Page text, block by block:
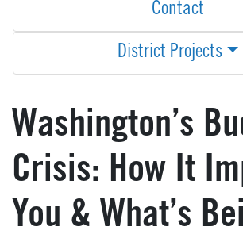
Contact
District Projects
Washington’s
Crisis: How It
You & What’s